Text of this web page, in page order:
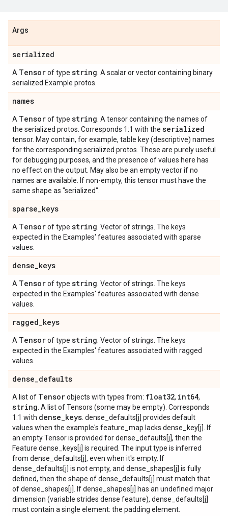
Args
serialized
A Tensorof type string . A scalar or vector containing binary
serialized Example protos.
names
A Tensorof type string . A tensor containing the names of
the serialized protos. Corresponds 1:1 with the serialized
tensor. May contain, for example, table key (descriptive) names
for the corresponding serialized protos. These are purely useful
for debugging purposes, and the presence of values here has
no effect on the output. May also be an empty vector if no
names are available. If non-empty, this tensor must have the
same shape as "serialized".
sparse_keys
A Tensorof type string . Vector of strings. The keys
expected in the Examples' features associated with sparse
values.
dense_keys
A Tensorof type string . Vector of strings. The keys
expected in the Examples' features associated with dense
values.
ragged_keys
A Tensorof type string . Vector of strings. The keys
expected in the Examples' features associated with ragged
values.
dense_defaults
A list of Tensorobjects with types from: float32, int64,
string . A list of Tensors (some may be empty). Corresponds
1:1 with dense_keys . dense_defaults[j] provides default
values when the example's feature_map lacks dense_key[j]. If
an empty Tensor is provided for dense_defaults[j], then the
Feature dense_keys[j] is required. The input type is inferred
from dense_defaults[j], even when it's empty. If
dense_defaults[j] is not empty, and dense_shapes[j] is fully
defined, then the shape of dense_defaults[j] must match that
of dense_shapes[j]. If dense_shapes[j] has an undefined major
dimension (variable strides dense feature), dense_defaults[j]
must contain a single element: the padding element.